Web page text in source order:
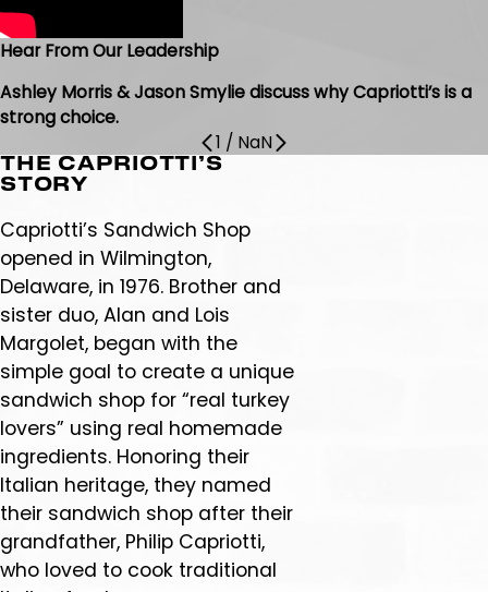
Hear From Our Leadership
Ashley Morris & Jason Smylie discuss why Capriotti’s is a
strong choice.
1 / NaN
THE CAPRIOTTI’S
STORY
Capriotti’s Sandwich Shop
opened in Wilmington,
Delaware, in 1976. Brother and
sister duo, Alan and Lois
Margolet, began with the
simple goal to create a unique
sandwich shop for “real turkey
lovers” using real homemade
ingredients. Honoring their
Italian heritage, they named
their sandwich shop after their
grandfather, Philip Capriotti,
who loved to cook traditional